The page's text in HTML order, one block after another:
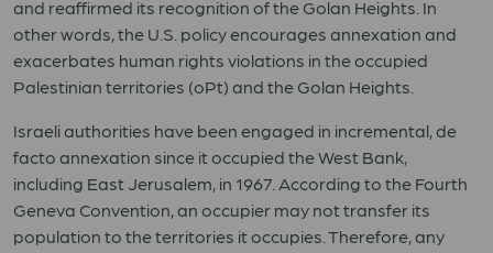
and reaffirmed its recognition of the Golan Heights. In
other words, the U.S. policy encourages annexation and
exacerbates human rights violations in the occupied
Palestinian territories (oPt) and the Golan Heights.
Israeli authorities have been engaged in incremental, de
facto annexation since it occupied the West Bank,
including East Jerusalem, in 1967. According to the Fourth
Geneva Convention, an occupier may not transfer its
population to the territories it occupies. Therefore, any